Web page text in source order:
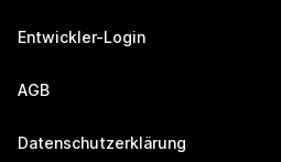
Entwickler-Login
AGB
Datenschutzerklärung